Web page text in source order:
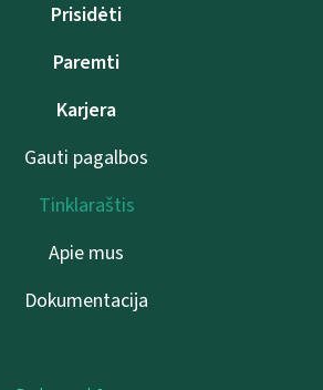
Prisidėti
Paremti
Karjera
Gauti pagalbos
Tinklaraštis
Apie mus
Dokumentacija